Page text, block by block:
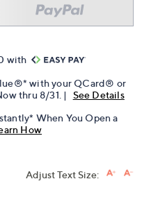
with
with your QCard® or
thru 8/31. |
See Details
When You Open a
How
Adjust Text Size: